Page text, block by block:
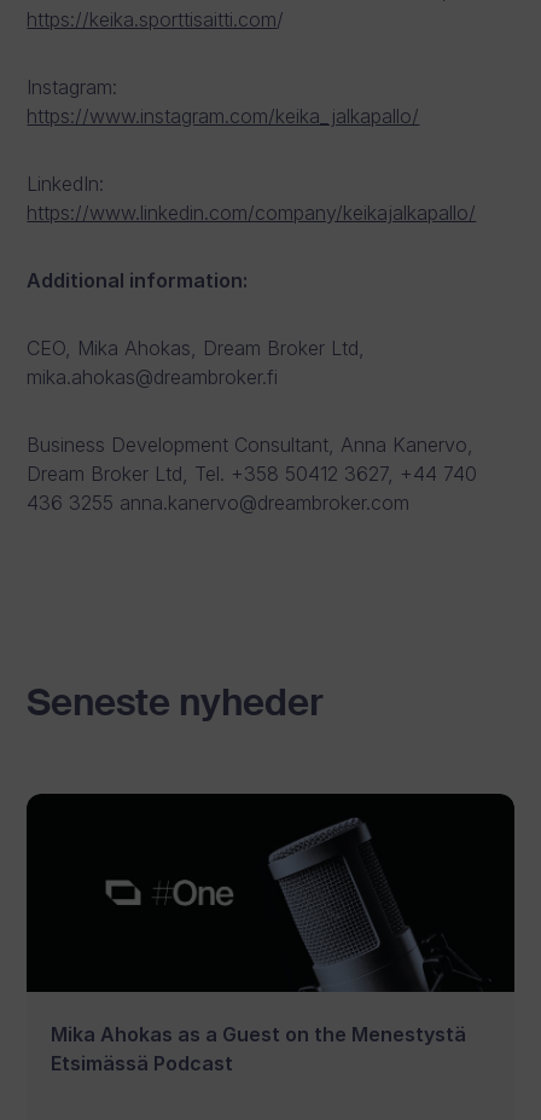
https://keika.sporttisaitti.com/
Instagram:
https://www.instagram.com/keika_jalkapallo/
LinkedIn:
https://www.linkedin.com/company/keikajalkapallo/
Additional information:
CEO, Mika Ahokas, Dream Broker Ltd,
mika.ahokas@dreambroker.fi
Business Development Consultant, Anna Kanervo,
Dream Broker Ltd, Tel. +358 50412 3627, +44 740
436 3255 anna.kanervo@dreambroker.com
Seneste nyheder
Mika Ahokas as a Guest on the Menestystä
Etsimässä Podcast